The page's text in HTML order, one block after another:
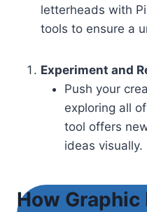
letterheads with
tools to ensure a
Experiment and
Push your
exploring all
tool offers
ideas visually.
How Graphic